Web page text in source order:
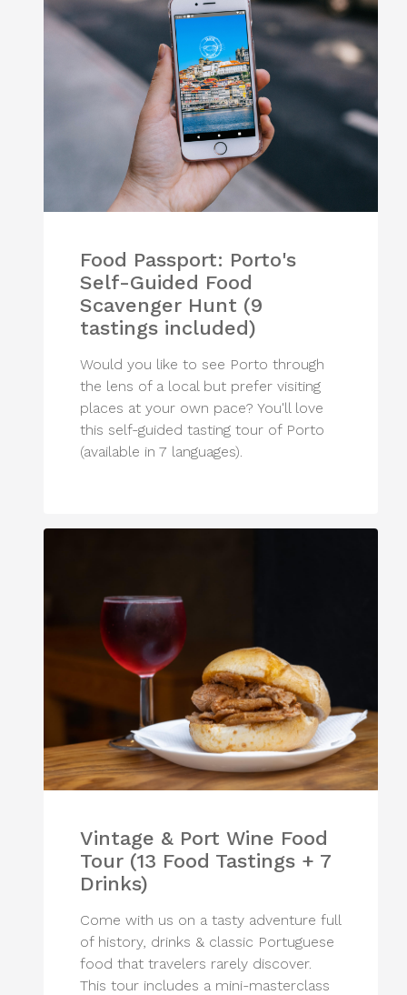
Food Passport: Porto's
Self-Guided Food
Scavenger Hunt (9
tastings included)
Would you like to see Porto through
the lens of a local but prefer visiting
places at your own pace? You'll love
this self-guided tasting tour of Porto
(available in 7 languages).
Vintage & Port Wine Food
Tour (13 Food Tastings + 7
Drinks)
Come with us on a tasty adventure full
of history, drinks & classic Portuguese
food that travelers rarely discover.
This tour includes a mini-masterclass